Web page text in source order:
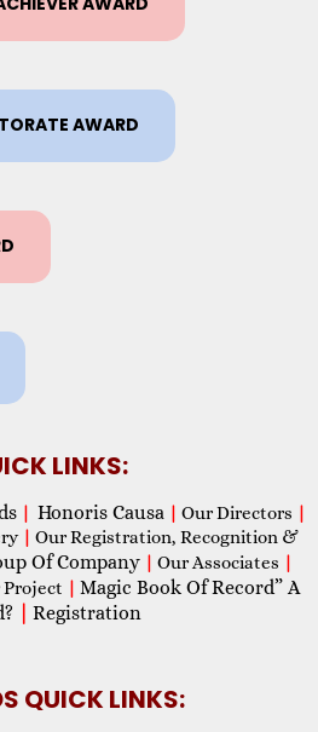
AWARD
LINKS:
| Honoris Causa | Our Directors |
| Our Registration, Recognition &
Of Company | Our Associates |
Project | Magic Book Of Record” A
Registration
QUICK LINKS: